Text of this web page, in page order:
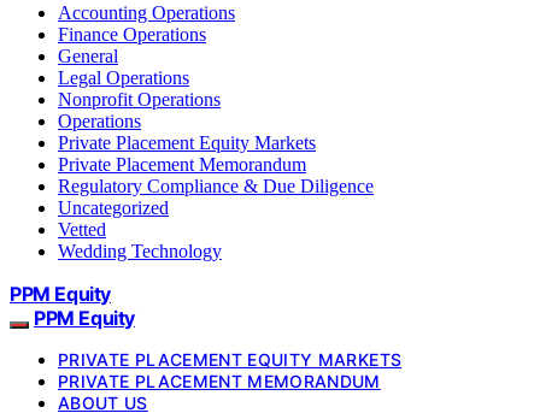
Accounting Operations
Finance Operations
General
Legal Operations
Nonprofit Operations
Operations
Private Placement Equity Markets
Private Placement Memorandum
Regulatory Compliance & Due Diligence
Uncategorized
Vetted
Wedding Technology
PPM Equity
PPM Equity
PRIVATE PLACEMENT EQUITY MARKETS
PRIVATE PLACEMENT MEMORANDUM
ABOUT US